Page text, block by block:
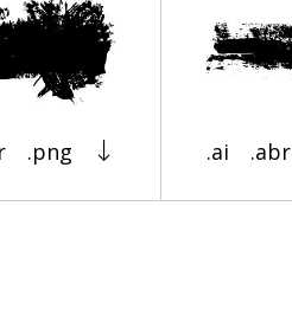
.png .ai .abr